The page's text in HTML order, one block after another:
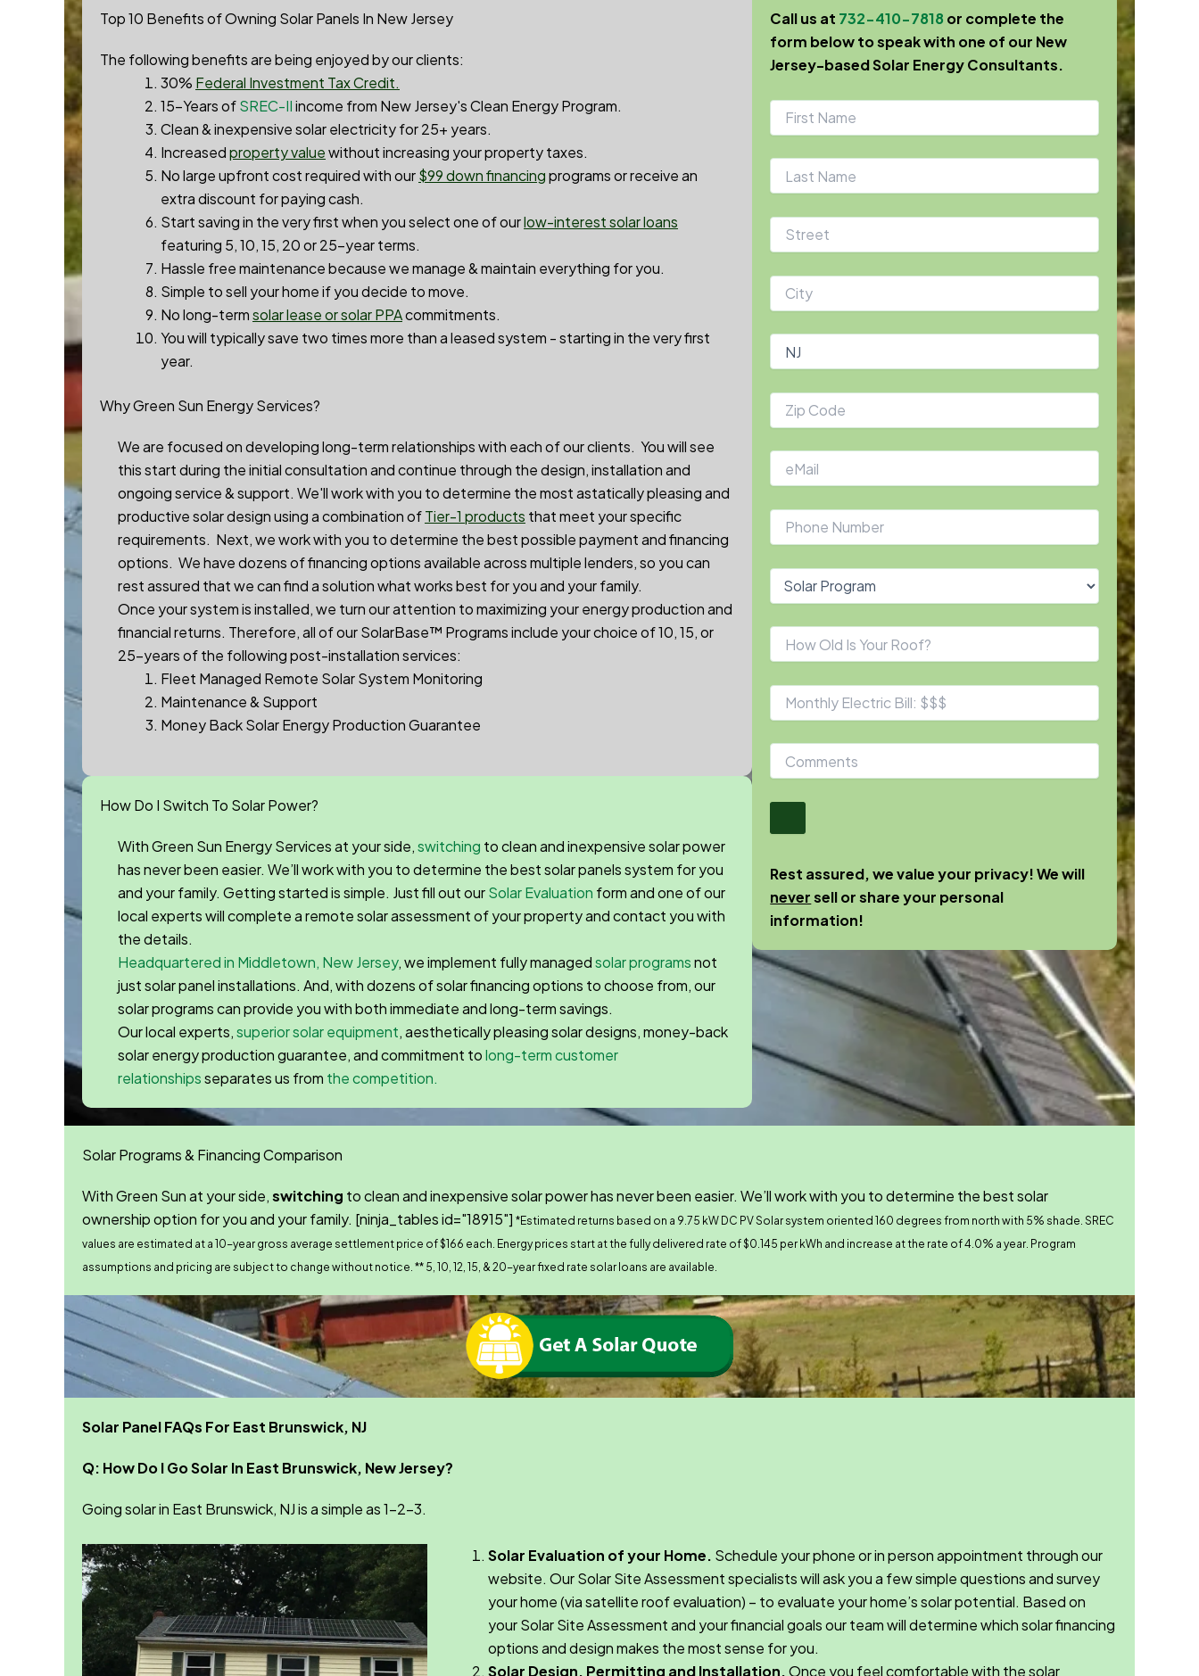
Top 10 Benefits of Owning Solar Panels In New Jersey
The following benefits are being enjoyed by our clients:
30% Federal Investment Tax Credit.
15-Years ofSREC-IIincome from New Jersey's Clean Energy Program.
Clean & inexpensive solar electricity for 25+ years.
Increasedproperty valuewithout increasing your property taxes.
No large upfront cost required with our$99 down financingprograms or receive an
extra discount for paying cash.
Start saving in the very first when you select one of ourlow-interest solar loans
featuring 5, 10, 15, 20 or 25-year terms.
Hassle free maintenance because we manage & maintain everything for you.
Simple to sell your home if you decide to move.
No long-termsolar lease or solar PPAcommitments.
You will typically save two times more than a leased system - starting in the very first
year.
Why Green Sun Energy Services?
We are focused on developing long-term relationships with each of our clients. You will see
this start during the initial consultation and continue through the design, installation and
ongoing service & support. We'll work with you to determine the most astatically pleasing and
productive solar design using a combination ofTier-1 products that meet your specific
requirements. Next, we work with you to determine the best possible payment and financing
options. We have dozens of financing options available across multiple lenders, so you can
rest assured that we can find a solution what works best for you and your family.
Once your system is installed, we turn our attention to maximizing your energy production and
financial returns. Therefore, all of ourSolarBase™ Programs include your choice of 10, 15, or
25-years of the following post-installation services:
Fleet Managed Remote Solar System Monitoring
Maintenance & Support
Money Back Solar Energy Production Guarantee
How Do I Switch To Solar Power?
With Green Sun Energy Services at your side,switching to clean and inexpensive solar power
has never been easier. We’ll work with you to determine the best solar panels system for you
and your family. Getting started is simple. Just fill out ourSolar Evaluation form and one of our
local experts will complete a remote solar assessment of your property and contact you with
the details.
Headquartered in Middletown, New Jersey, we implement fully managedsolar programsnot
just solar panel installations. And, with dozens of solar financing options to choose from, our
solar programs can provide you with both immediate and long-term savings.
Our local experts,superior solar equipment, aesthetically pleasing solar designs, money-back
solar energy production guarantee, and commitment tolong-term customer
relationshipsseparates us from the competition.
Call us at 732-410-7818 or complete the
form below to speak with one of our New
Jersey-based Solar Energy Consultants.
Rest assured, we value your privacy! We will
neversell or share your personal
information!
Solar Programs & Financing Comparison
With Green Sun at your side,switching to clean and inexpensive solar power has never been easier. We’ll work with you to determine the best solar
ownership option for you and your family. [ninja_tables id="18915"] *Estimated returns based on a 9.75 kW DC PV Solar system oriented 160 degrees from north with 5% shade. SREC
values are estimated at a 10-year gross average settlement price of $166 each. Energy prices start at the fully delivered rate of $0.145 per kWh and increase at the rate of 4.0% a year. Program
assumptions and pricing are subject to change without notice. ** 5, 10, 12, 15, & 20-year fixed rate solar loans are available.
Solar Panel FAQs For East Brunswick, NJ
Q: How Do I Go Solar In East Brunswick, New Jersey?
Going solar in East Brunswick, NJ is a simple as 1-2-3.
Solar Evaluation of your Home. Schedule your phone or in person appointment through our
website. Our Solar Site Assessment specialists will ask you a few simple questions and survey
your home (via satellite roof evaluation) – to evaluate your home’s solar potential. Based on
your Solar Site Assessment and your financial goals our team will determine which solar financing
options and design makes the most sense for you.
Solar Design, Permitting and Installation.Once you feel comfortable with the solar